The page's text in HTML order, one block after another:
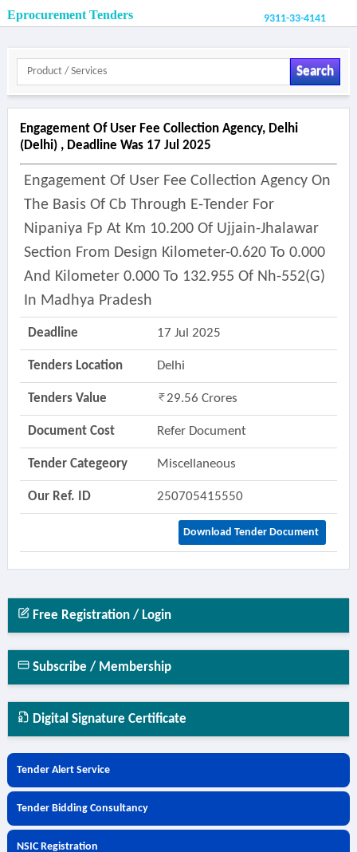
Eprocurement Tenders 9311-33-4141
Search
Engagement Of User Fee Collection Agency, Delhi
(delhi) , Deadline Was 17 Jul 2025
Engagement Of User Fee Collection Agency On
The Basis Of Cb Through E-Tender For
Nipaniya Fp At Km 10.200 Of Ujjain-Jhalawar
Section From Design Kilometer-0.620 To 0.000
And Kilometer 0.000 To 132.955 Of Nh-552(g)
In Madhya Pradesh
Deadline 17 Jul 2025
Tenders Location Delhi
Tenders Value 29.56 Crores
Document Cost Refer Document
Tender Categeory Miscellaneous
Our Ref. ID 250705415550
Download Tender Document
Free Registration / Login
Subscribe / Membership
Digital Signature Certificate
Tender Alert Service
Tender Bidding Consultancy
NSIC Registration